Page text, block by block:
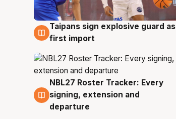
8 Aug
Taipans sign explosive guard as
first import
7 Aug
NBL27 Roster Tracker: Every
signing, extension and
departure